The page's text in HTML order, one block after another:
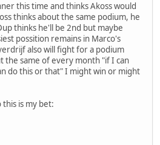
this time and thinks Akoss would
thinks about the same podium, he
thinks he'll be 2nd but maybe
possition remains in Marco's
also will fight for a podium
the same of every month "if I can
do this or that" I might win or might
this is my bet: